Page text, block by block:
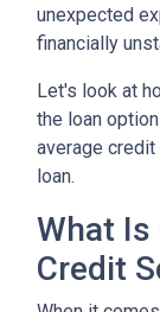
unexpected
financially
Let's look at
the loan
average
loan.
What Is
Credit